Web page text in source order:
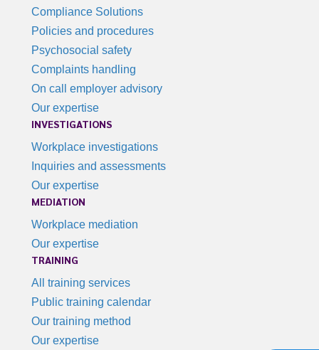
Compliance Solutions
Policies and procedures
Psychosocial safety
Complaints handling
On call employer advisory
Our expertise
INVESTIGATIONS
Workplace investigations
Inquiries and assessments
Our expertise
MEDIATION
Workplace mediation
Our expertise
TRAINING
All training services
Public training calendar
Our training method
Our expertise